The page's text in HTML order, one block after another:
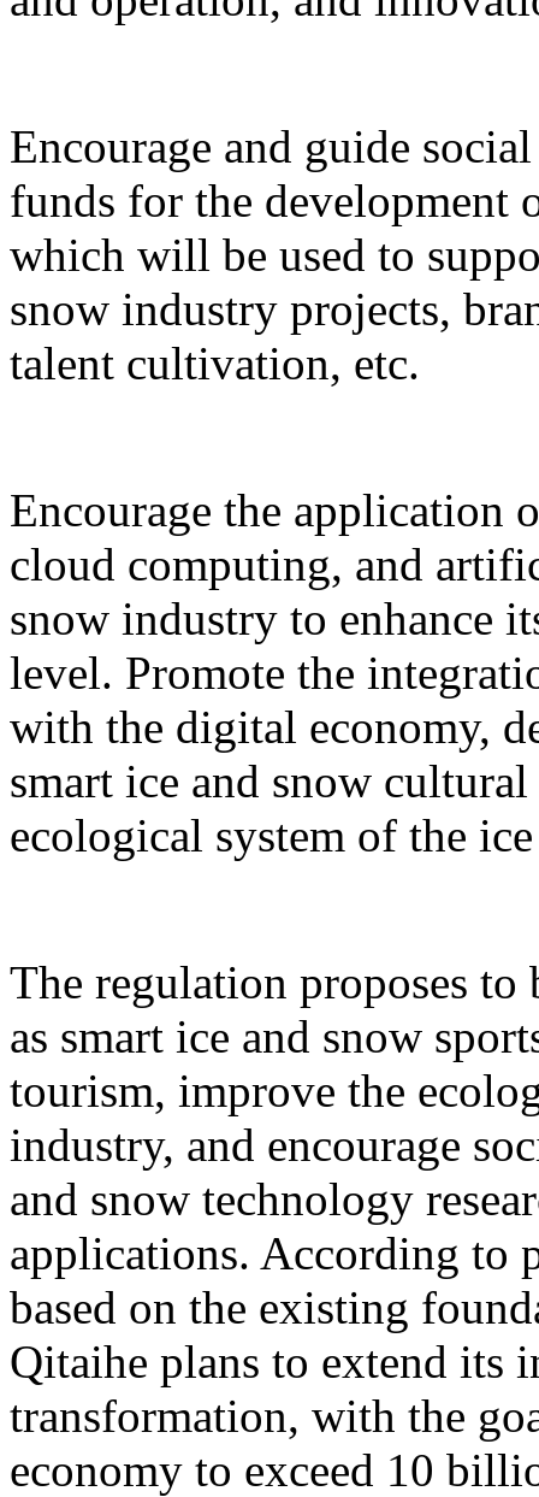
Encourage and guide
funds for the development
which will be used to
snow industry projects,
talent cultivation, etc.
Encourage the application
cloud computing, and
snow industry to enhance
level. Promote the
with the digital economy,
smart ice and snow
ecological system of the
The regulation proposes to
as smart ice and snow
tourism, improve the
industry, and encourage
and snow technology
applications. According to
based on the existing
Qitaihe plans to extend its
transformation, with the
economy to exceed 10